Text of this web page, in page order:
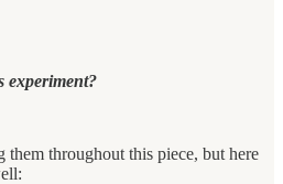
experiment?
them throughout this piece, but here